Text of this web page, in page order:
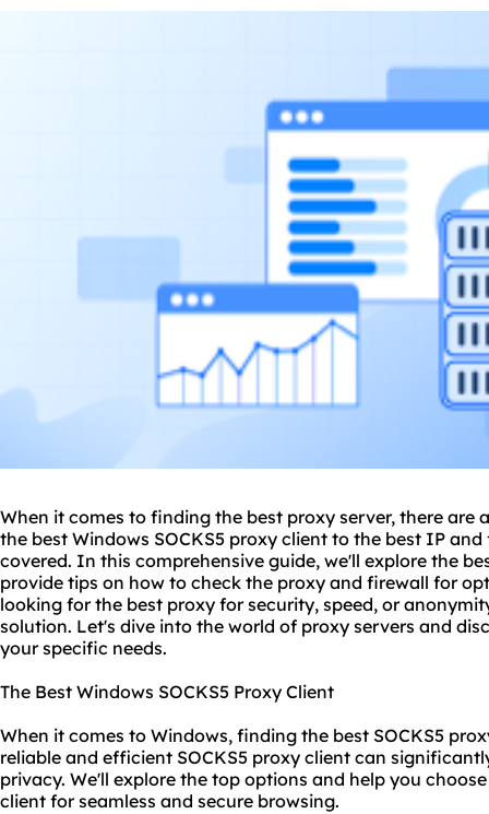
When it comes to finding the best proxy server, there are
the best Windows SOCKS5 proxy client to the best IP
covered. In this comprehensive guide, we'll explore the
provide tips on how to check the proxy and firewall for
looking for the best proxy for security, speed, or
solution. Let's dive into the world of proxy servers and
your specific needs.
The Best Windows SOCKS5 Proxy Client
When it comes to Windows, finding the best SOCKS5
reliable and efficient SOCKS5 proxy client can
privacy. We'll explore the top options and help you
client for seamless and secure browsing.